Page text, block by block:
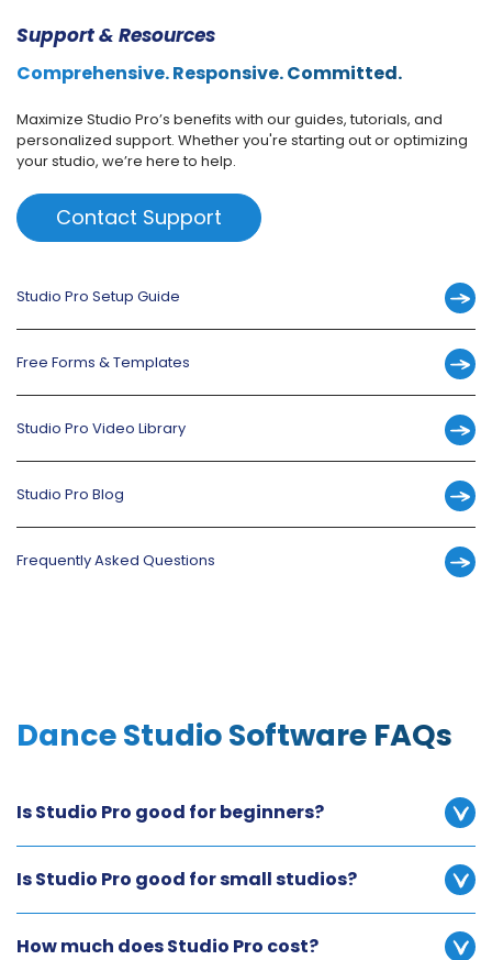
Support & Resources
Comprehensive. Responsive. Committed.
Maximize Studio Pro’s benefits with our guides, tutorials, and
personalized support. Whether you're starting out or optimizing
your studio, we’re here to help.
Contact Support
Studio Pro Setup Guide
Free Forms & Templates
Studio Pro Video Library
Studio Pro Blog
Frequently Asked Questions
Dance Studio Software FAQs
Is Studio Pro good for beginners?
Is Studio Pro good for small studios?
How much does Studio Pro cost?